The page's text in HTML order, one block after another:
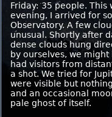
Friday: 35 people. This
evening, I arrived for
Observatory. A few
unusual. Shortly after
dense clouds hung
by ourselves, we
had visitors from
a shot. We tried for
were visible but
and an occasional
pale ghost of itself.